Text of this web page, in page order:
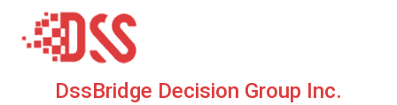
DssBridge Decision Group Inc.